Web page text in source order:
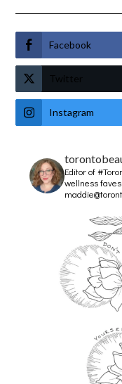
Facebook
Twitter
Instagram
Editor of
wellness